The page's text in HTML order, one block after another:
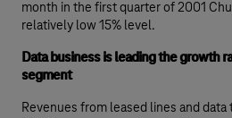
month in the first quarter of 2001
relatively low 15% level.
Data business is leading the growth
segment
Revenues from leased lines and